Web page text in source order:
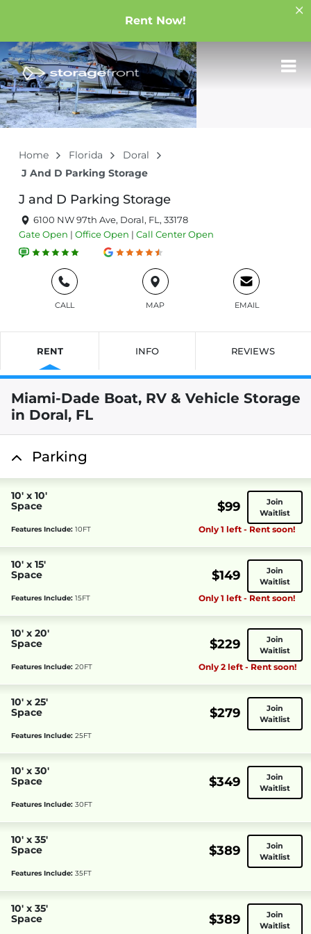
Rent Now!
Home Florida
Doral
J And D Parking Storage
J and D Parking Storage
6100 NW 97th Ave, Doral, FL, 33178
GateOpen | OfficeOpen | Call CenterOpen
CALL MAP EMAIL
RENT INFO REVIEWS
Miami-Dade Boat, RV & Vehicle Storage
in Doral, FL
Parking
10' x 10'
Space
$99
Join
Waitlist
Features Include: 10FT Only 1 left - Rent soon!
10' x 15'
Space
$149
Join
Waitlist
Features Include: 15FT Only 1 left - Rent soon!
10' x 20'
Space
$229
Join
Waitlist
Features Include: 20FT Only 2 left - Rent soon!
10' x 25'
Space
$279
Join
Waitlist
Features Include: 25FT
10' x 30'
Space
$349
Join
Waitlist
Features Include: 30FT
10' x 35'
Space
$389
Join
Waitlist
Features Include: 35FT
10' x 35'
Space
$389
Join
Waitlist